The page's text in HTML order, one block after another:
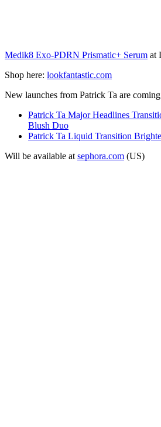
Medik8 Exo-PDRN Prismatic+ Serum at
Shop here: lookfantastic.com
New launches from Patrick Ta are
Patrick Ta Major Headlines
Blush Duo
Patrick Ta Liquid Transition
Will be available at sephora.com (US)